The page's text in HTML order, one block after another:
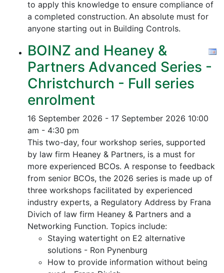
to apply this knowledge to ensure compliance of
a completed construction. An absolute must for
anyone starting out in Building Controls.
BOINZ and Heaney &
Partners Advanced Series -
Christchurch - Full series
enrolment
16 September 2026 - 17 September 2026 10:00
am - 4:30 pm
This two-day, four workshop series, supported
by law firm Heaney & Partners, is a must for
more experienced BCOs. A response to feedback
from senior BCOs, the 2026 series is made up of
three workshops facilitated by experienced
industry experts, a Regulatory Address by Frana
Divich of law firm Heaney & Partners and a
Networking Function. Topics include:
Staying watertight on E2 alternative
solutions - Ron Pynenburg
How to provide information without being